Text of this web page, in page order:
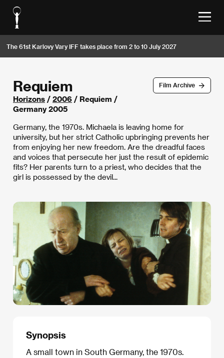
The 61st Karlovy Vary IFF takes place from 2 to 10 July 2027
Film Archive
Requiem
Horizons / 2006 / Requiem /
Germany 2005
Germany, the 1970s. Michaela is leaving home for
university, but her strict Catholic upbringing prevents her
from enjoying her new freedom. Are the dreadful faces
and voices that persecute her just the result of epidemic
fits? Her parents turn to a priest, who decides that the
girl is possessed by the devil...
Synopsis
A small town in South Germany, the 1970s.